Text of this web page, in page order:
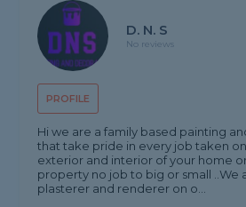
PROFILE
D. N. S
No reviews
Hi we are a family based painting
that take pride in every job taken
exterior and interior of your home
property no job to big or small ..We
plasterer and renderer on o...